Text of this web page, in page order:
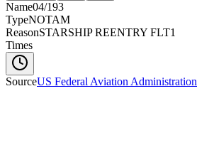
Name04/193
TypeNOTAM
ReasonSTARSHIP REENTRY FLT1
Times
SourceUS Federal Aviation Administration